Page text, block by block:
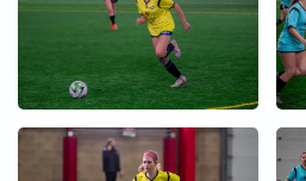
+